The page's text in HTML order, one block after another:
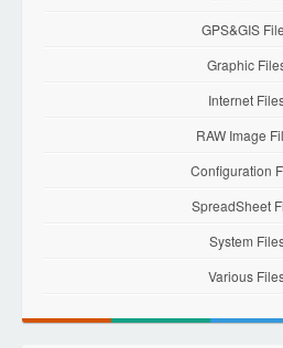
GPS&GIS
Graphic
Internet
RAW Image
Configuration
SpreadSheet
System
Various